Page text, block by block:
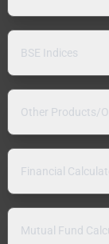
BSE Indices
Other Products/
Financial
Mutual Fund